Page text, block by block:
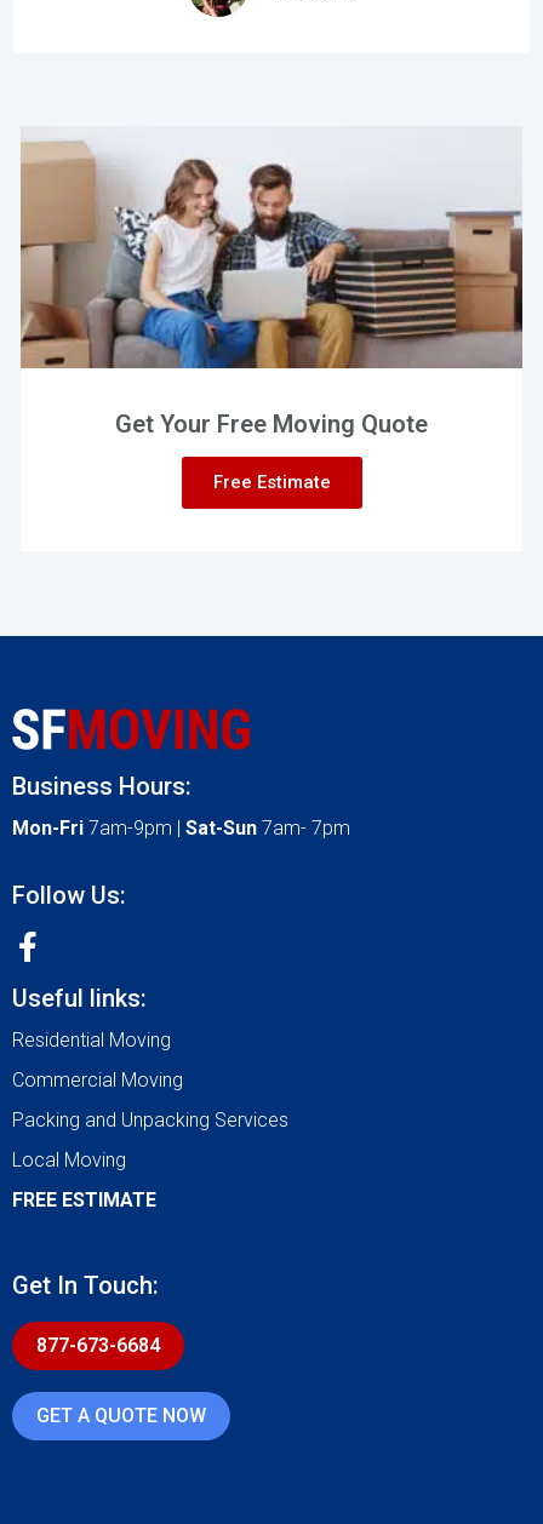
Get Your Free Moving Quote
Free Estimate
Business Hours:
Mon-Fri 7am-9pm | Sat-Sun 7am- 7pm
Follow Us:
Useful links:
Residential Moving
Commercial Moving
Packing and Unpacking Services
Local Moving
FREE ESTIMATE
Get In Touch:
877-673-6684
GET A QUOTE NOW